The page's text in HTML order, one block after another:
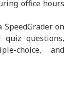
office hours
SpeedGrader on
quiz questions,
choice, and